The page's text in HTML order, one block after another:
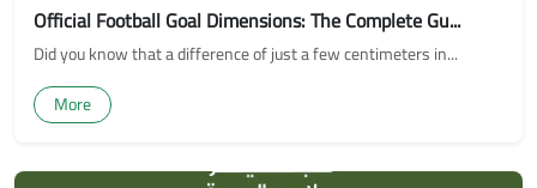
Official Football Goal Dimensions: The Complete Gu...
Did you know that a difference of just a few centimeters in...
More